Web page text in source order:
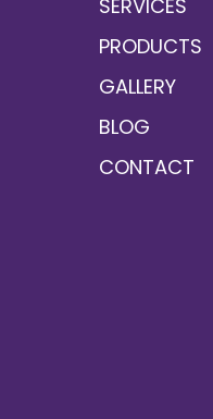
SERVICES
PRODUCTS
GALLERY
BLOG
CONTACT